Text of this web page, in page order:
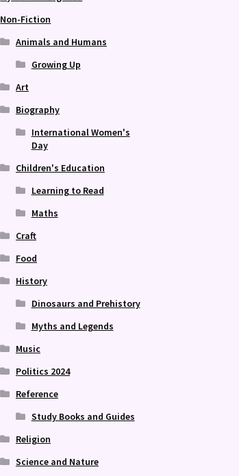
Non-Fiction
Animals and Humans
Growing Up
Art
Biography
International Women's
Day
Children's Education
Learning to Read
Maths
Craft
Food
History
Dinosaurs and Prehistory
Myths and Legends
Music
Politics 2024
Reference
Study Books and Guides
Religion
Science and Nature